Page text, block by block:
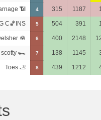
📶 4 315 1187
C🏀INS 5 504 391
🪖 6 400 2148
scotty 🏎 7 138 1145
Toes 🦶 8 439 1212